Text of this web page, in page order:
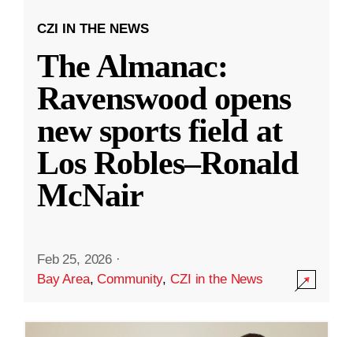
CZI IN THE NEWS
The Almanac:
Ravenswood opens
new sports field at
Los Robles–Ronald
McNair
Feb 25, 2026 ·
Bay Area,Community,CZI in the News